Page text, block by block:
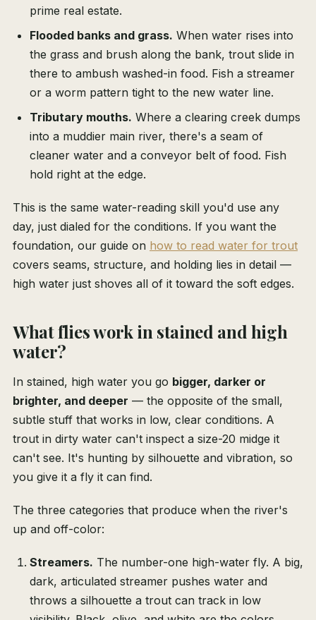
prime real estate.
Flooded banks and grass. When water rises into
the grass and brush along the bank, trout slide in
there to ambush washed-in food. Fish a streamer
or a worm pattern tight to the new water line.
Tributary mouths. Where a clearing creek dumps
into a muddier main river, there's a seam of
cleaner water and a conveyor belt of food. Fish
hold right at the edge.
This is the same water-reading skill you'd use any
day, just dialed for the conditions. If you want the
foundation, our guide on how to read water for trout
covers seams, structure, and holding lies in detail —
high water just shoves all of it toward the soft edges.
What flies work in stained and high
water?
In stained, high water you go bigger, darker or
brighter, and deeper — the opposite of the small,
subtle stuff that works in low, clear conditions. A
trout in dirty water can't inspect a size-20 midge it
can't see. It's hunting by silhouette and vibration, so
you give it a fly it can find.
The three categories that produce when the river's
up and off-color:
Streamers. The number-one high-water fly. A big,
dark, articulated streamer pushes water and
throws a silhouette a trout can track in low